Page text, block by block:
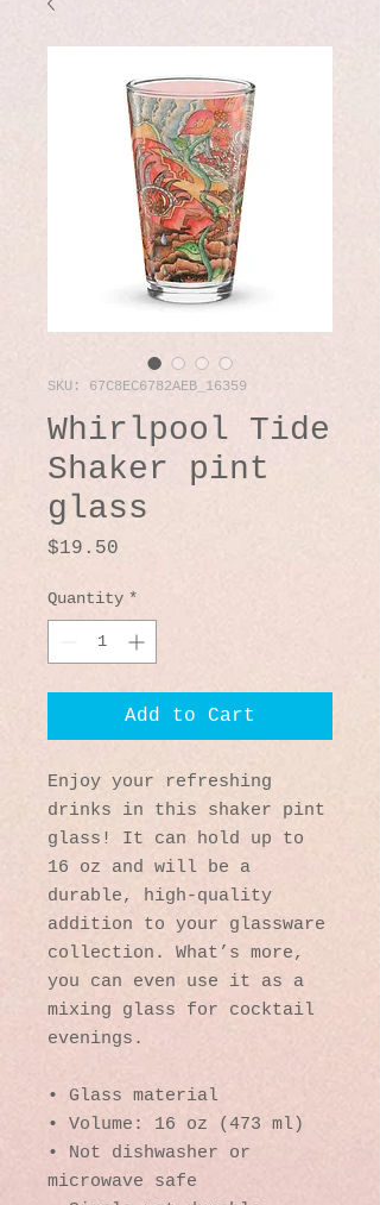
SKU: 67C8EC6782AEB_16359
Whirlpool Tide
Shaker pint
glass
$19.50
Quantity *
Add to Cart
Enjoy your refreshing
drinks in this shaker pint
glass! It can hold up to
16 oz and will be a
durable, high-quality
addition to your glassware
collection. What’s more,
you can even use it as a
mixing glass for cocktail
evenings.
• Glass material
• Volume: 16 oz (473 ml)
• Not dishwasher or
microwave safe